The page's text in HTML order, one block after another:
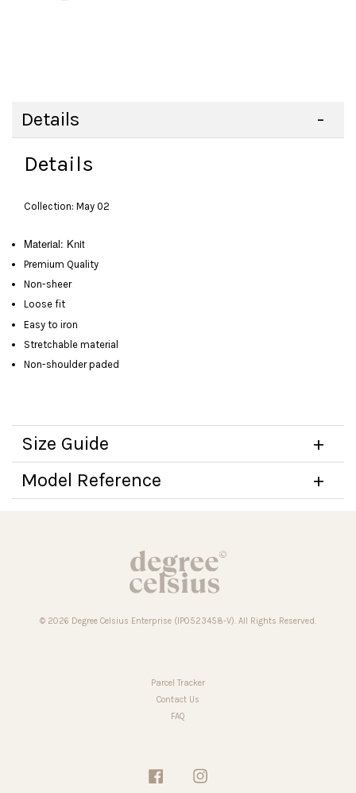
Details
Details
Collection: May 02
Material: Knit
Premium Quality
Non-sheer
Loose fit
Easy to iron
Stretchable material
Non-shoulder paded
Size Guide
Model Reference
© 2026 Degree Celsius Enterprise (IP0523458-V). All Rights Reserved.
Parcel Tracker
Contact Us
FAQ
Facebook